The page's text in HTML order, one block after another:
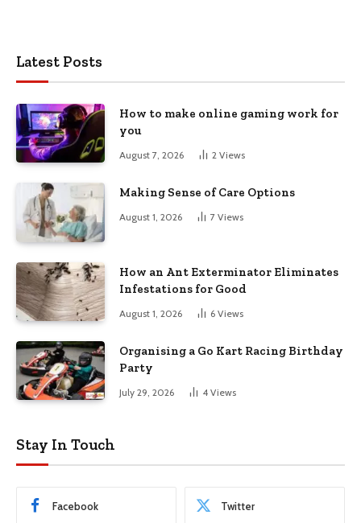
Latest Posts
How to make online gaming work for
you
August 7, 2026 2 Views
Making Sense of Care Options
August 1, 2026 7 Views
How an Ant Exterminator Eliminates
Infestations for Good
August 1, 2026 6 Views
Organising a Go Kart Racing Birthday
Party
July 29, 2026 4 Views
Stay In Touch
Facebook Twitter